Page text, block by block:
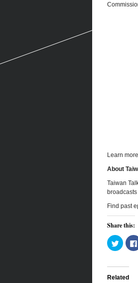
Learn
About
Taiwan
Find past
Share this:
Click
to
share
Twitter
in
Related